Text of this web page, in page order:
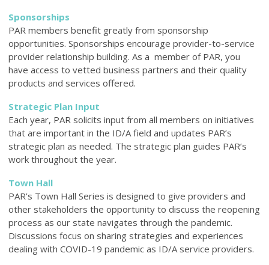
Sponsorships
PAR members benefit greatly from sponsorship
opportunities. Sponsorships encourage provider-to-service
provider relationship building. As a member of PAR, you
have access to vetted business partners and their quality
products and services offered.
Strategic Plan Input
Each year, PAR solicits input from all members on initiatives
that are important in the ID/A field and updates PAR’s
strategic plan as needed. The strategic plan guides PAR’s
work throughout the year.
Town Hall
PAR’s Town Hall Series is designed to give providers and
other stakeholders the opportunity to discuss the reopening
process as our state navigates through the pandemic.
Discussions focus on sharing strategies and experiences
dealing with COVID-19 pandemic as ID/A service providers.